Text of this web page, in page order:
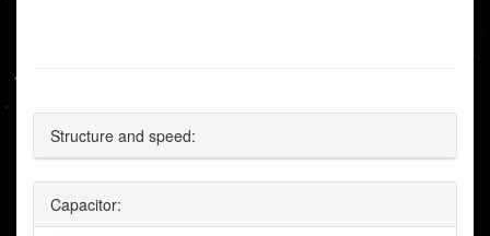
Structure and speed:
Capacitor: